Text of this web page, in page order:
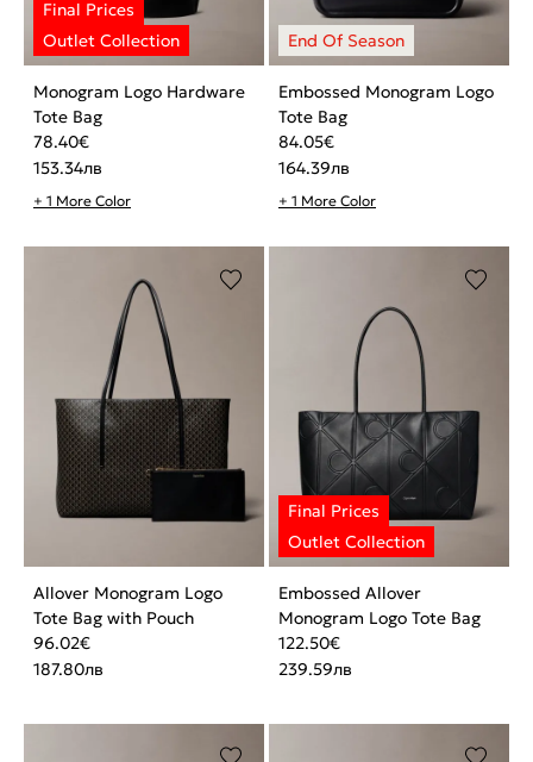
Monogram Logo Hardware
Tote Bag
78.40€
153.34лв
+ 1 More Color
Embossed Monogram Logo
Tote Bag
84.05€
164.39лв
+ 1 More Color
Allover Monogram Logo
Tote Bag with Pouch
96.02€
187.80лв
Embossed Allover
Monogram Logo Tote Bag
122.50€
239.59лв